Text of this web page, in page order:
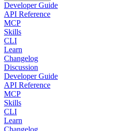
Developer Guide
API Reference
MCP
Skills
CLI
Learn
Changelog
Discussion
Developer Guide
API Reference
MCP
Skills
CLI
Learn
Changelog